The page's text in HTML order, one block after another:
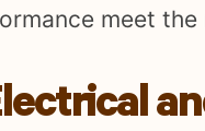
meet the